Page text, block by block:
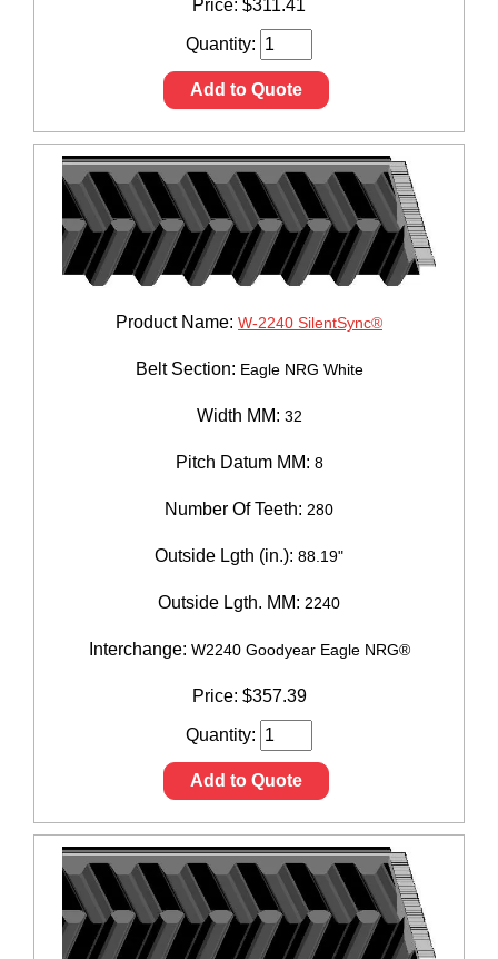
Price: $311.41
Quantity:
Add to Quote
Product Name: W-2240 SilentSync®
Belt Section: Eagle NRG White
Width MM: 32
Pitch Datum MM: 8
Number Of Teeth: 280
Outside Lgth (in.): 88.19"
Outside Lgth. MM: 2240
Interchange: W2240 Goodyear Eagle NRG®
Price: $357.39
Quantity:
Add to Quote